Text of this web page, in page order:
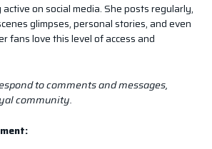
on social media. She posts regularly,
glimpses, personal stories, and even
fans love this level of access and
to comments and messages,
community.